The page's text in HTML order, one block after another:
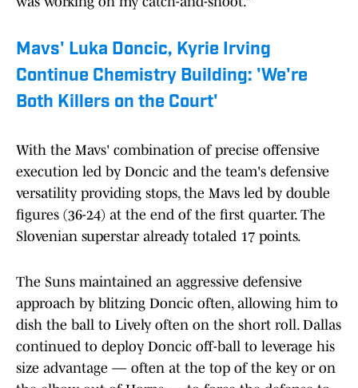
Mavs' Luka Doncic, Kyrie Irving
Continue Chemistry Building: 'We're
Both Killers on the Court'
With the Mavs' combination of precise offensive
execution led by Doncic and the team's defensive
versatility providing stops, the Mavs led by double
figures (36-24) at the end of the first quarter. The
Slovenian superstar already totaled 17 points.
The Suns maintained an aggressive defensive
approach by blitzing Doncic often, allowing him to
dish the ball to Lively often on the short roll. Dallas
continued to deploy Doncic off-ball to leverage his
size advantage — often at the top of the key or on